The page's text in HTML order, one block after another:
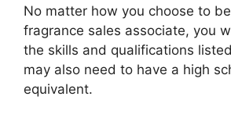
No matter how you choose to
fragrance sales associate, you
the skills and qualifications
may also need to have a high
equivalent.